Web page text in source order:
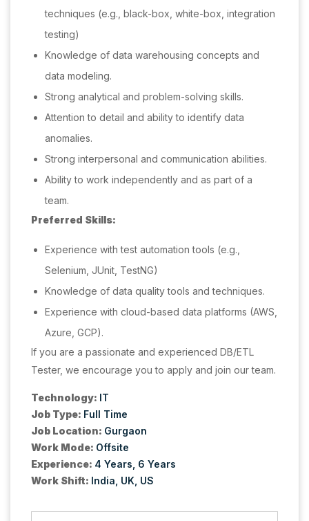
techniques (e.g., black-box, white-box, integration
testing)
Knowledge of data warehousing concepts and
data modeling.
Strong analytical and problem-solving skills.
Attention to detail and ability to identify data
anomalies.
Strong interpersonal and communication abilities.
Ability to work independently and as part of a
team.
Preferred Skills:
Experience with test automation tools (e.g.,
Selenium, JUnit, TestNG)
Knowledge of data quality tools and techniques.
Experience with cloud-based data platforms (AWS,
Azure, GCP).
If you are a passionate and experienced DB/ETL
Tester, we encourage you to apply and join our team.
Technology: IT
Job Type: Full Time
Job Location: Gurgaon
Work Mode: Offsite
Experience: 4 Years 6 Years
Work Shift: India UK US